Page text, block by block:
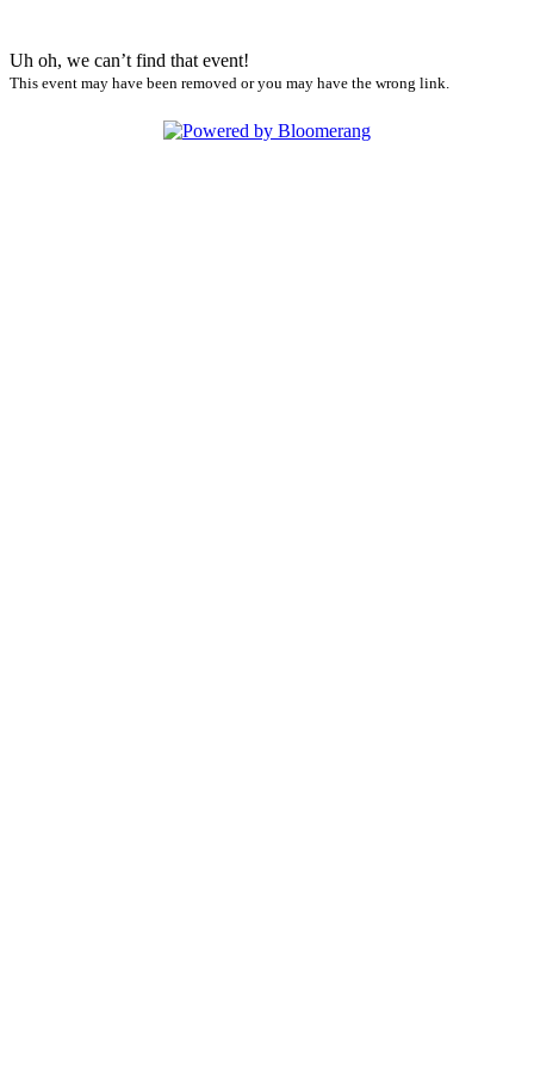
Uh oh, we can’t find that event!
This event may have been removed or you may have the wrong link.